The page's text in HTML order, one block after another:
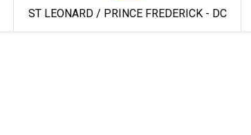
ST LEONARD / PRINCE FREDERICK - DC